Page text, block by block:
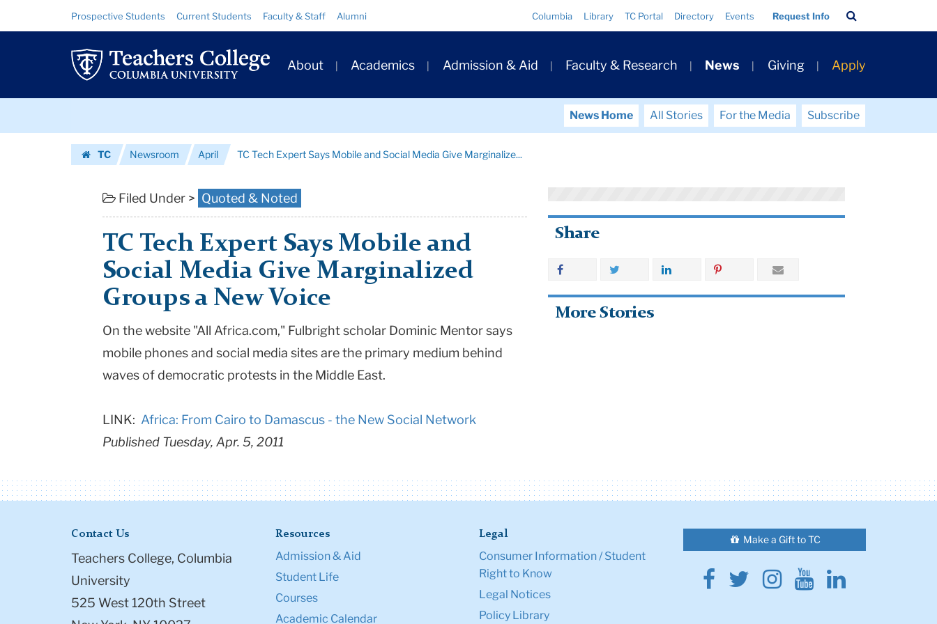
Tech
Expert
Says
Marginalize...
Columbia
Resource
Links
Prospective Students Current Students Faculty & Staff Alumni Columbia Library TC Portal Directory Events Request Info
Bar
Primary
Navigation
About Academics Admission & Aid Faculty & Research News Giving Apply
News Home All Stories For the Media
Subscribe
TC
Newsroom April TC Tech Expert Says Mobile and Social Media Give Marginalize...
Filed Under > Quoted & Noted
TC Tech Expert Says Mobile and
Social Media Give Marginalized
Groups a New Voice
On the website "All Africa.com," Fulbright scholar Dominic Mentor says
mobile phones and social media sites are the primary medium behind
waves of democratic protests in the Middle East.
LINK: Africa: From Cairo to Damascus - the New Social Network
Published Tuesday, Apr. 5, 2011
Share
More Stories
Contact Us
Teachers College, Columbia
University
525 West 120th Street
Resources
Admission & Aid
Student Life
Courses
Academic Calendar
Legal
Consumer Information / Student
Right to Know
Legal Notices
Policy Library
Make a Gift to TC
Facebook
Twitter
Instagram
YoutubeLinkedin